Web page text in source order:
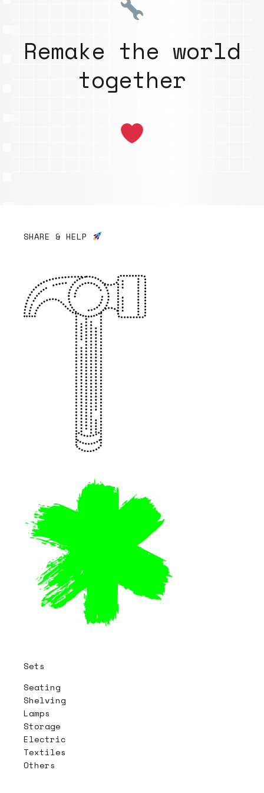
Remake the world
together
SHARE & HELP
Sets
Seating
Shelving
Lamps
Storage
Electric
Textiles
Others